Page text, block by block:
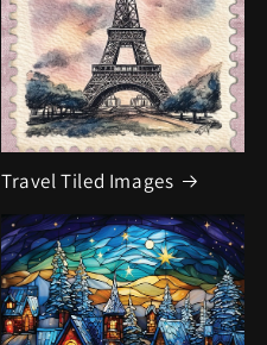
Travel Tiled Images